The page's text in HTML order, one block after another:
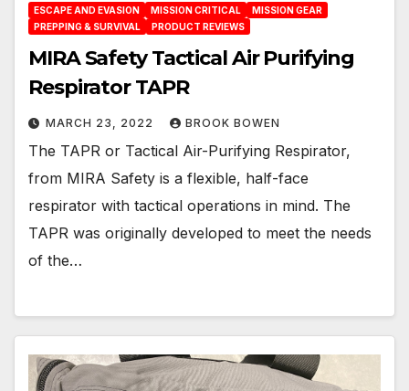
ESCAPE AND EVASION MISSION CRITICAL
MISSION GEAR
PREPPING & SURVIVAL
PRODUCT REVIEWS
MIRA Safety Tactical Air Purifying
Respirator TAPR
MARCH 23, 2022 BROOK BOWEN
The TAPR or Tactical Air-Purifying Respirator,
from MIRA Safety is a flexible, half-face
respirator with tactical operations in mind. The
TAPR was originally developed to meet the needs
of the…